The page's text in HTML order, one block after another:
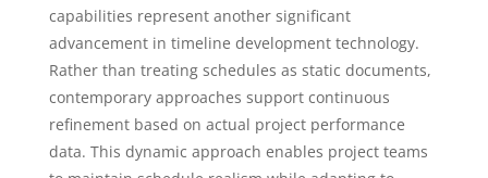
capabilities represent another significant
advancement in timeline development technology.
Rather than treating schedules as static documents,
contemporary approaches support continuous
refinement based on actual project performance
data. This dynamic approach enables project teams